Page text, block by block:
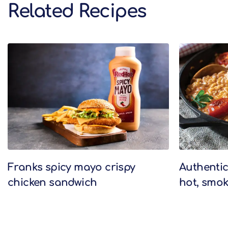
Related Recipes
Related Recipes
Franks spicy mayo crispy
chicken sandwich
hot,